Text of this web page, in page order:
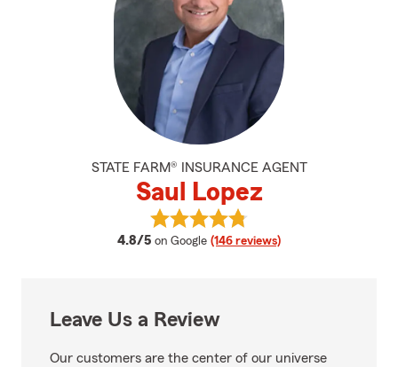
STATE FARM® INSURANCE AGENT
Saul Lopez
4.8/5 average rating
on Google (146 reviews)
View Saul Lopez's reviews on
Leave Us a Review
Our customers are the center of our universe